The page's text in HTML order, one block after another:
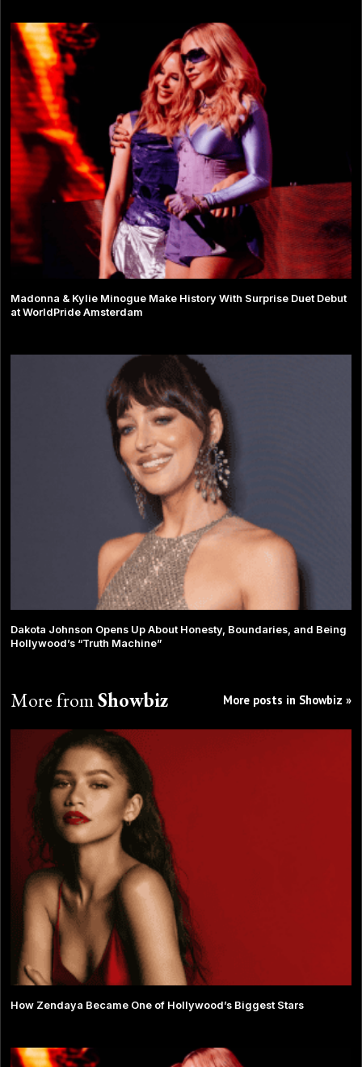
Madonna & Kylie Minogue Make History With Surprise Duet Debut
at WorldPride Amsterdam
Dakota Johnson Opens Up About Honesty, Boundaries, and Being
Hollywood’s “Truth Machine”
More fromShowbiz More posts in Showbiz »
How Zendaya Became One of Hollywood’s Biggest Stars